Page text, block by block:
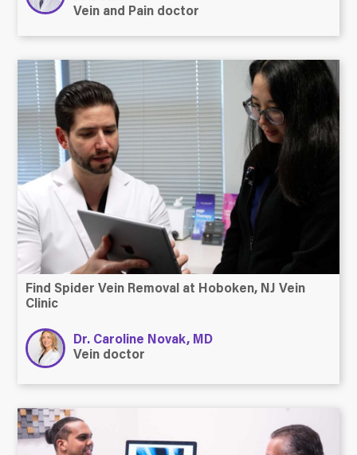
Vein and Pain doctor
Find Spider Vein Removal at Hoboken, NJ Vein
Clinic
Dr. Caroline Novak, MD
Vein doctor